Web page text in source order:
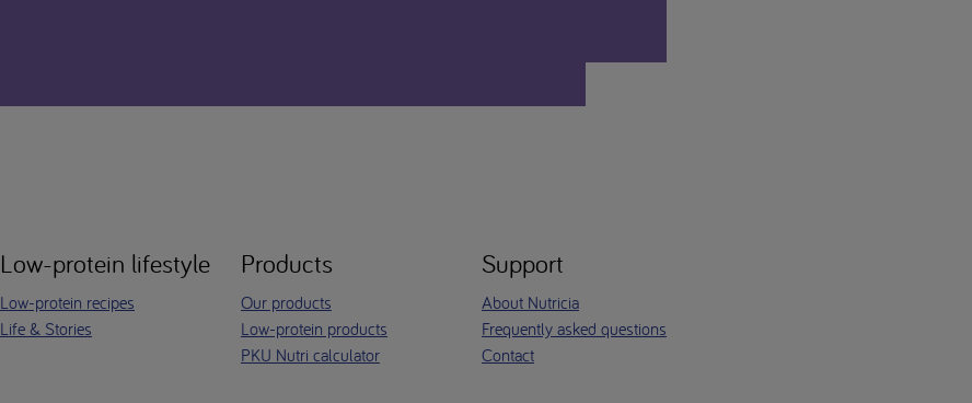
Low-protein lifestyle
Low-protein recipes
Life & Stories
Products
Our products
Low-protein products
PKU Nutri calculator
Support
About Nutricia
Frequently asked questions
Contact